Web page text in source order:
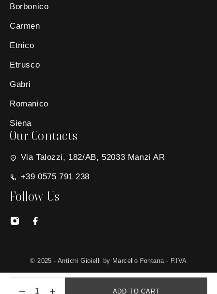
ADD TO CART
Borbonico
Carmen
Etnico
Etrusco
Gabri
Romanico
Siena
Our Contacts
Via Talozzi, 182/AB, 52033 Manzi AR
+39 0575 791 238
Follow Us
© 2025 - Antichi Gioielli by Marcello Fontana - P.IVA
01650030511 - Site created byMG Group Italia